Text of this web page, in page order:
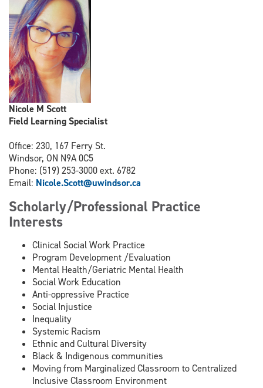
Nicole M Scott
Field Learning Specialist
Office: 230, 167 Ferry St.
Windsor, ON N9A 0C5
Phone: (519) 253-3000 ext. 6782
Email: Nicole.Scott@uwindsor.ca
Scholarly/Professional Practice
Interests
Clinical Social Work Practice
Program Development /Evaluation
Mental Health/Geriatric Mental Health
Social Work Education
Anti-oppressive Practice
Social Injustice
Inequality
Systemic Racism
Ethnic and Cultural Diversity
Black & Indigenous communities
Moving from Marginalized Classroom to Centralized
Inclusive Classroom Environment